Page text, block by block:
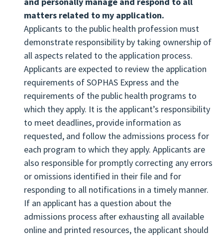
public health schools and programs. Applicants
are responsible for checking their SOPHAS
application inbox available on the Applicant
Portal, as well as their personal email and
voicemail for these important notices and
questions.
Print a hard copy of the completed SOPHAS
application to save for their files.
Communicate and initiate all contact in a
professional manner when interacting with
SOPHAS staff and admissions staff of
designated schools and programs.
Accept and/or decline all interview invitations
and offers of admission in a timely and
considerate manner.
Log off the SOPHAS application after the
completion of each entry or review session to
matters related to my application.
Applicants to the public health profession must
demonstrate responsibility by taking ownership of
all aspects related to the application process.
Applicants are expected to review the application
requirements of SOPHAS Express and the
requirements of the public health programs to
which they apply. It is the applicant’s responsibility
to meet deadlines, provide information as
requested, and follow the admissions process for
each program to which they apply. Applicants are
also responsible for promptly correcting any errors
or omissions identified in their file and for
responding to all notifications in a timely manner.
If an applicant has a question about the
admissions process after exhausting all available
online and printed resources, the applicant should